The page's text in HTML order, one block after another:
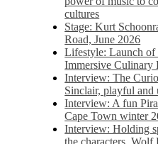
cultures
Stage: Kurt
Road, June 2026
Lifestyle: Launch of
Immersive Culinary
Interview: The
Sinclair, playful and
Interview: A fun
Cape Town winter
Interview: Holding
the characters,